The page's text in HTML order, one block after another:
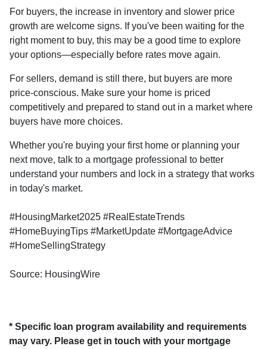
For buyers, the increase in inventory and slower price
growth are welcome signs. If you've been waiting for the
right moment to buy, this may be a good time to explore
your options—especially before rates move again.
For sellers, demand is still there, but buyers are more
price-conscious. Make sure your home is priced
competitively and prepared to stand out in a market where
buyers have more choices.
Whether you're buying your first home or planning your
next move, talk to a mortgage professional to better
understand your numbers and lock in a strategy that works
in today's market.
#HousingMarket2025 #RealEstateTrends
#HomeBuyingTips #MarketUpdate #MortgageAdvice
#HomeSellingStrategy
Source: HousingWire
* Specific loan program availability and requirements
may vary. Please get in touch with your mortgage